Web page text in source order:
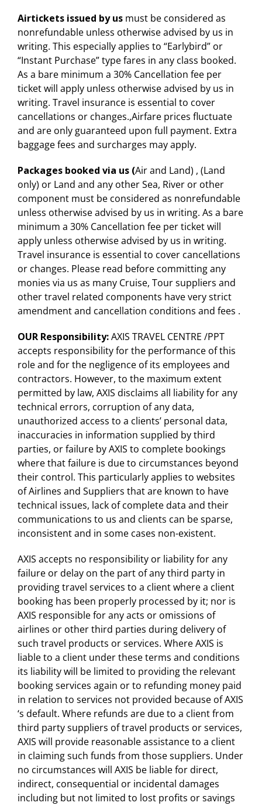
Airtickets issued by us must be considered as
nonrefundable unless otherwise advised by us in
writing. This especially applies to “Earlybird” or
“Instant Purchase” type fares in any class booked.
As a bare minimum a 30% Cancellation fee per
ticket will apply unless otherwise advised by us in
writing. Travel insurance is essential to cover
cancellations or changes.,Airfare prices fluctuate
and are only guaranteed upon full payment. Extra
baggage fees and surcharges may apply.
Packages booked via us (Air and Land) , (Land
only) or Land and any other Sea, River or other
component must be considered as nonrefundable
unless otherwise advised by us in writing. As a bare
minimum a 30% Cancellation fee per ticket will
apply unless otherwise advised by us in writing.
Travel insurance is essential to cover cancellations
or changes. Please read before committing any
monies via us as many Cruise, Tour suppliers and
other travel related components have very strict
amendment and cancellation conditions and fees .
OUR Responsibility:AXIS TRAVEL CENTRE /PPT
accepts responsibility for the performance of this
role and for the negligence of its employees and
contractors. However, to the maximum extent
permitted by law, AXIS disclaims all liability for any
technical errors, corruption of any data,
unauthorized access to a clients’ personal data,
inaccuracies in information supplied by third
parties, or failure by AXIS to complete bookings
where that failure is due to circumstances beyond
their control. This particularly applies to websites
of Airlines and Suppliers that are known to have
technical issues, lack of complete data and their
communications to us and clients can be sparse,
inconsistent and in some cases non-existent.
AXIS accepts no responsibility or liability for any
failure or delay on the part of any third party in
providing travel services to a client where a client
booking has been properly processed by it; nor is
AXIS responsible for any acts or omissions of
airlines or other third parties during delivery of
such travel products or services. Where AXIS is
liable to a client under these terms and conditions
its liability will be limited to providing the relevant
booking services again or to refunding money paid
in relation to services not provided because of AXIS
‘s default. Where refunds are due to a client from
third party suppliers of travel products or services,
AXIS will provide reasonable assistance to a client
in claiming such funds from those suppliers. Under
no circumstances will AXIS be liable for direct,
indirect, consequential or incidental damages
including but not limited to lost profits or savings